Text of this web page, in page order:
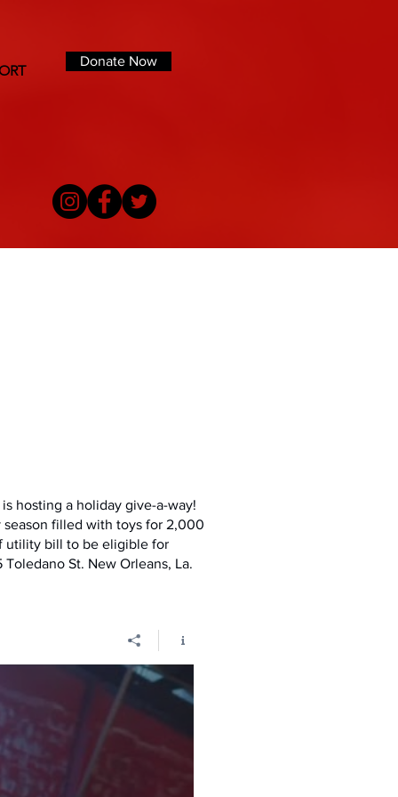
Donate Now
hosting a holiday give-a-way!
filled with toys for 2,000
utility bill to be eligible for
St. New Orleans, La.